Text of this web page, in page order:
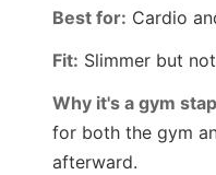
Best for: Cardio
Fit: Slimmer but
Why it's a gym
for both the gym
afterward.